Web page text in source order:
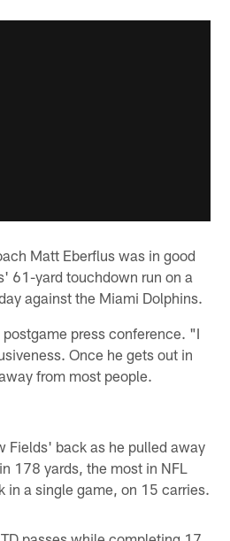
Matt Eberflus was in good
61-yard touchdown run on a
against the Miami Dolphins.
press conference. "I
Once he gets out in
from most people.
Fields' back as he pulled away
178 yards, the most in NFL
in a single game, on 15 carries.